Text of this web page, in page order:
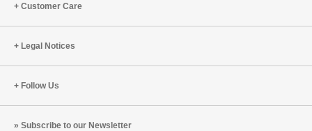
Customer Care
Legal Notices
Follow Us
Subscribe to our Newsletter